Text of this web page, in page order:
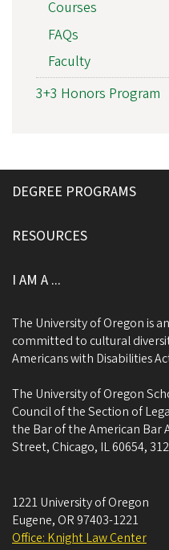
Courses
FAQs
Faculty
3+3 Honors Program
DEGREE PROGRAMS
RESOURCES
I AM A ...
The University of Oregon is
committed to cultural
Americans with Disabilities
The University of Oregon
Council of the Section of
the Bar of the American Bar
Street, Chicago, IL 60654,
1221 University of Oregon
Eugene, OR 97403-1221
Office: Knight Law Center